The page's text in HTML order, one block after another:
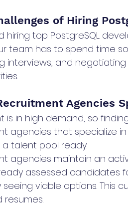
of Hiring
hiring top PostgreSQL
team has to spend time
interviews, and
Agencies
is in high demand, so
agencies that specialize
a talent pool ready.
agencies maintain an
assessed candidates
seeing viable options.
resumes.